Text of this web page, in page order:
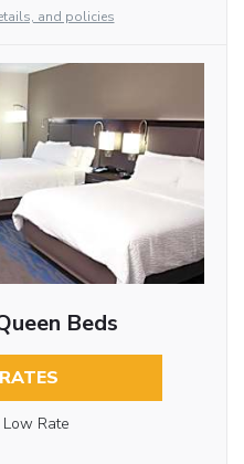
and policies
Beds
Low Rate